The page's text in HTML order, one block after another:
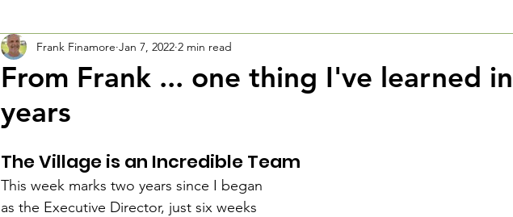
From Frank ... one thing I've learned
years
Frank Finamore Jan 7, 2022 2 min read
The Village is an Incredible Team
This week marks two years since I began
as the Executive Director, just six weeks